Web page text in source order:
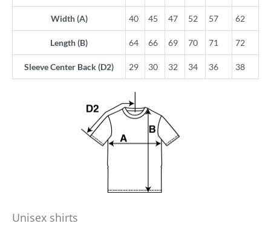
Width (A) 40 45 47 52 57 62
Length (B) 64 66 69 70 71 72
Sleeve Center Back (D2) 29 30 32 34 36 38
Unisex shirts